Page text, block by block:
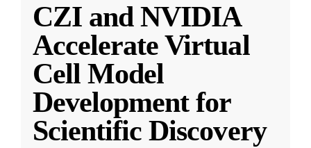
CZI and NVIDIA
Accelerate Virtual
Cell Model
Development for
Scientific Discovery